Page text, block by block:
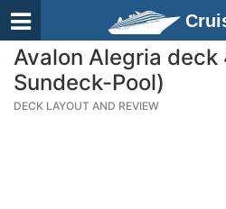
Avalon Alegria deck
Sundeck-Pool)
DECK LAYOUT AND REVIEW